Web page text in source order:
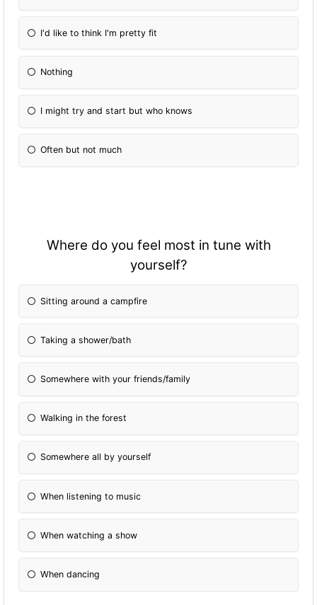
I'd like to think I'm pretty fit
Nothing
I might try and start but who knows
Often but not much
Where do you feel most in tune with
yourself?
Sitting around a campfire
Taking a shower/bath
Somewhere with your friends/family
Walking in the forest
Somewhere all by yourself
When listening to music
When watching a show
When dancing